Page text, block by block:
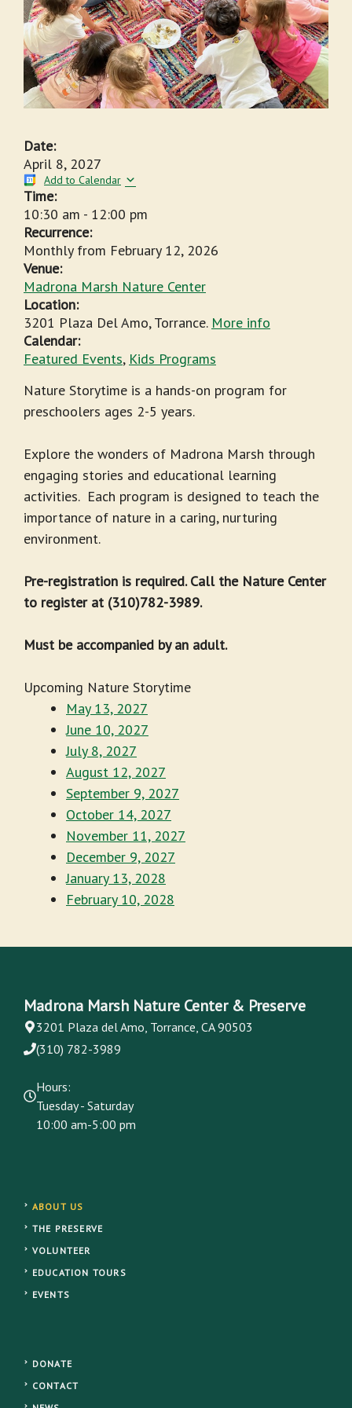
Date:
April 8, 2027
Add to Calendar
Time:
10:30 am - 12:00 pm
Recurrence:
Monthly from February 12, 2026
Venue:
Madrona Marsh Nature Center
Location:
3201 Plaza Del Amo, Torrance. More info
Calendar:
Featured Events, Kids Programs
Nature Storytime is a hands-on program for
preschoolers ages 2-5 years.
Explore the wonders of Madrona Marsh through
engaging stories and educational learning
activities. Each program is designed to teach the
importance of nature in a caring, nurturing
environment.
Pre-registration is required. Call the Nature Center
to register at (310)782-3989.
Must be accompanied by an adult.
Upcoming Nature Storytime
May 13, 2027
June 10, 2027
July 8, 2027
August 12, 2027
September 9, 2027
October 14, 2027
November 11, 2027
December 9, 2027
January 13, 2028
February 10, 2028
Madrona Marsh Nature Center & Preserve
3201 Plaza del Amo, Torrance, CA 90503
(310) 782-3989
Hours:
Tuesday - Saturday
10:00 am-5:00 pm
ABOUT US
THE PRESERVE
VOLUNTEER
EDUCATION TOURS
EVENTS
DONATE
CONTACT